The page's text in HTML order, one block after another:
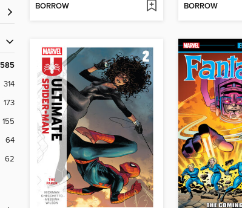
585
314
173
155
64
62
BORROW BORROW